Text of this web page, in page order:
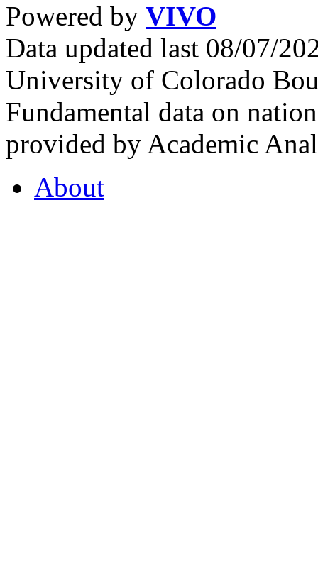
Powered by VIVO
Data updated last 08/07/
University of Colorado
Fundamental data on
provided by Academic
About